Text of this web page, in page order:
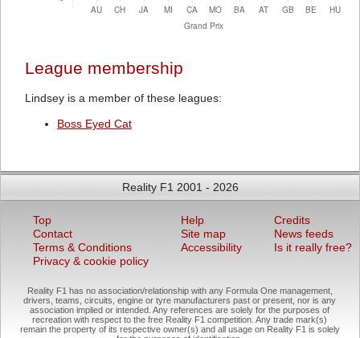
League membership
Lindsey is a member of these leagues:
Boss Eyed Cat
Reality F1 2001 - 2026
Top
Contact
Terms & Conditions
Privacy & cookie policy
Help
Site map
Accessibility
Credits
News feeds
Is it really free?
Reality F1 has no association/relationship with any Formula One management,
drivers, teams, circuits, engine or tyre manufacturers past or present, nor is any
association implied or intended. Any references are solely for the purposes of
recreation with respect to the free Reality F1 competition. Any trade mark(s)
remain the property of its respective owner(s) and all usage on Reality F1 is solely